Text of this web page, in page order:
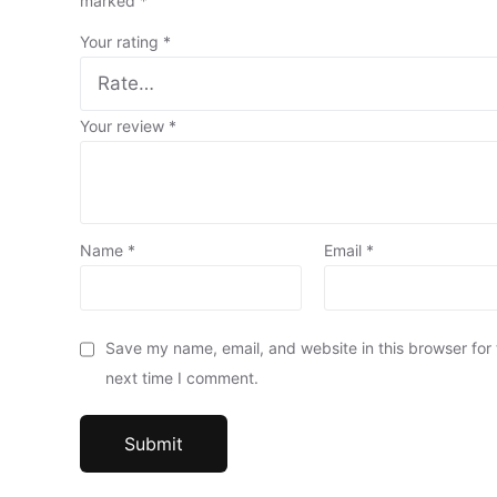
Your rating *
Your review *
Name * Email *
Save my name, email, and website in this browser for
next time I comment.